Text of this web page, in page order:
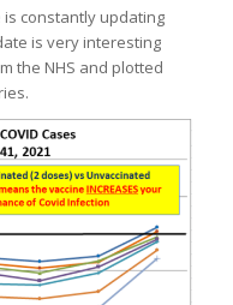
constantly updating
is very interesting
the NHS and plotted